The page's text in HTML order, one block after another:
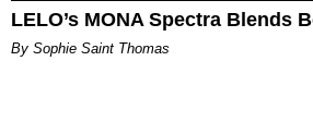
LELO’s MONA Spectra Blends
By Sophie Saint Thomas